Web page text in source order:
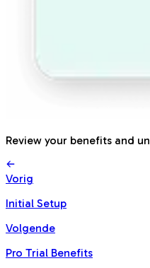
Review your benefits and
Vorig
Initial Setup
Volgende
Pro Trial Benefits